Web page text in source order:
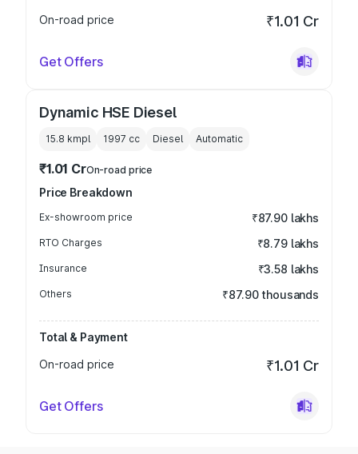
On-road price
₹1.01 Cr
Get Offers
Dynamic HSE Diesel
15.8 kmpl 1997 cc Diesel Automatic
₹1.01 CrOn-road price
Price Breakdown
Ex-showroom price ₹87.90 lakhs
RTO Charges ₹8.79 lakhs
Insurance ₹3.58 lakhs
Others ₹87.90 thousands
Total & Payment
On-road price
₹1.01 Cr
Get Offers